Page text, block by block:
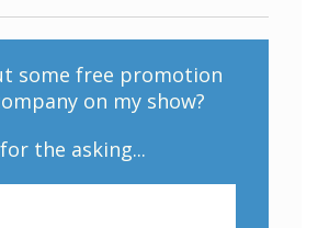
some free promotion
on my show?
the asking...